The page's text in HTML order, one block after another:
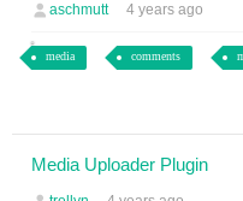
aschmutt 4 years ago
media comments
Media Uploader Plugin